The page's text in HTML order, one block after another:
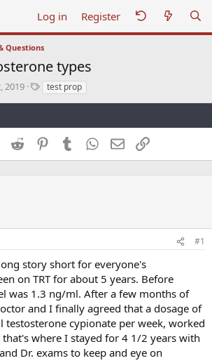
Log in Register
Questions
types
2019
Ttest prop
LinkedInReddit PinterestTumblr WhatsApp
EmailLink
#1
story short for everyone's
on TRT for about 5 years. Before
was 1.3 ng/ml. After a few months of
and I finally agreed that a dosage of
cypionate per week, worked
where I stayed for 4 1/2 years with
Dr. exams to keep and eye on